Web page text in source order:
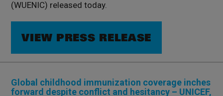
(WUENIC) released today.
VIEW PRESS RELEASE
Global childhood immunization coverage inches
forward despite conflict and hesitancy – UNICEF,